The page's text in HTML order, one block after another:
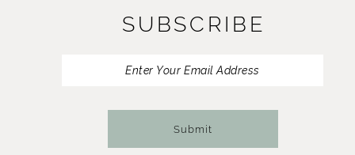
SUBSCRIBE
Submit